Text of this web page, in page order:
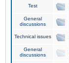
Test
General
discussions
Technical issues
General
discussions